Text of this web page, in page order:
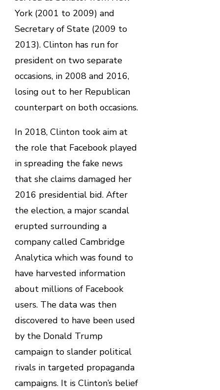
York (2001 to 2009) and
Secretary of State (2009 to
2013). Clinton has run for
president on two separate
occasions, in 2008 and 2016,
losing out to her Republican
counterpart on both occasions.
In 2018, Clinton took aim at
the role that Facebook played
in spreading the fake news
that she claims damaged her
2016 presidential bid. After
the election, a major scandal
erupted surrounding a
company called Cambridge
Analytica which was found to
have harvested information
about millions of Facebook
users. The data was then
discovered to have been used
by the Donald Trump
campaign to slander political
rivals in targeted propaganda
campaigns. It is Clinton’s belief